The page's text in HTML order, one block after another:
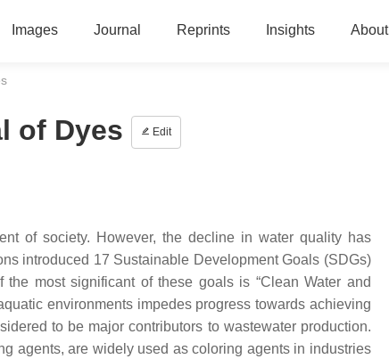
Images Journal Reprints Insights About
of Dyes Edit
of society. However, the decline in water quality has
introduced 17 Sustainable Development Goals (SDGs)
most significant of these goals is “Clean Water and
environments impedes progress towards achieving
to be major contributors to wastewater production.
agents, are widely used as coloring agents in industries